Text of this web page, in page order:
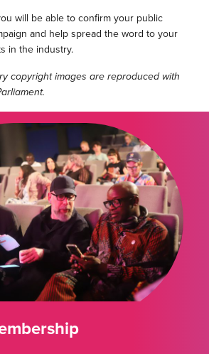
will be able to confirm your public
and help spread the word to your
in the industry.
copyright images are reproduced with